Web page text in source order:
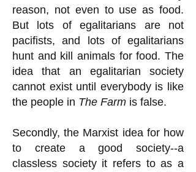
reason, not even to use as food.
But lots of egalitarians are not
pacifists, and lots of egalitarians
hunt and kill animals for food. The
idea that an egalitarian society
cannot exist until everybody is like
the people in The Farm is false.
Secondly, the Marxist idea for how
to create a good society--a
classless society it refers to as a